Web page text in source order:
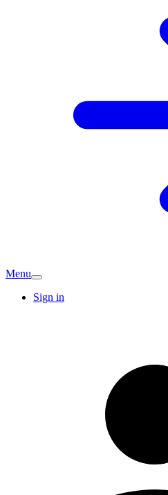
Menu
Sign in